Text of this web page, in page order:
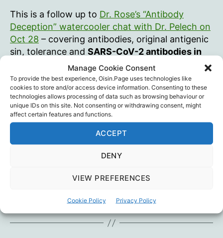
Manage Cookie Consent
To provide the best experience, Oisin.Page uses technologies like
cookies to store and/or access device information. Consenting to these
technologies allows processing of data such as browsing behaviour or
unique IDs on this site. Not consenting or withdrawing consent, might
affect certain features and functions.
ACCEPT
DENY
VIEW PREFERENCES
Cookie Policy Privacy Policy
This is a follow up to Dr. Rose’s “Antibody
Deception” watercooler chat with Dr. Pelech on
Oct 28 – covering antibodies, original antigenic
sin, tolerance and SARS-CoV-2 antibodies in
Canadians as early as Sept 2019.